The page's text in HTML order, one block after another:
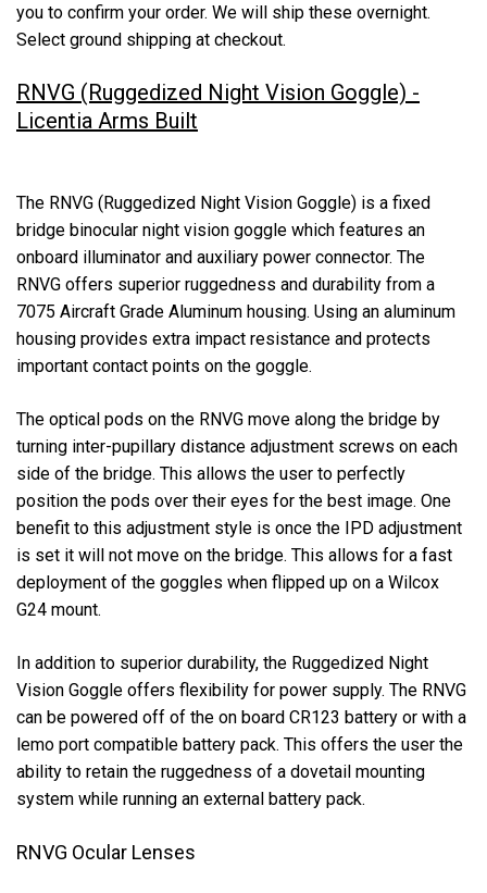
you to confirm your order. We will ship these overnight.
Select ground shipping at checkout.
RNVG (Ruggedized Night Vision Goggle) -
Licentia Arms Built
The RNVG (Ruggedized Night Vision Goggle) is a fixed
bridge binocular night vision goggle which features an
onboard illuminator and auxiliary power connector. The
RNVG offers superior ruggedness and durability from a
7075 Aircraft Grade Aluminum housing. Using an aluminum
housing provides extra impact resistance and protects
important contact points on the goggle.
The optical pods on the RNVG move along the bridge by
turning inter-pupillary distance adjustment screws on each
side of the bridge. This allows the user to perfectly
position the pods over their eyes for the best image. One
benefit to this adjustment style is once the IPD adjustment
is set it will not move on the bridge. This allows for a fast
deployment of the goggles when flipped up on a Wilcox
G24 mount.
In addition to superior durability, the Ruggedized Night
Vision Goggle offers flexibility for power supply. The RNVG
can be powered off of the on board CR123 battery or with a
lemo port compatible battery pack. This offers the user the
ability to retain the ruggedness of a dovetail mounting
system while running an external battery pack.
RNVG Ocular Lenses